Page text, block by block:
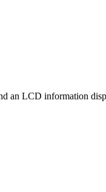
an LCD information